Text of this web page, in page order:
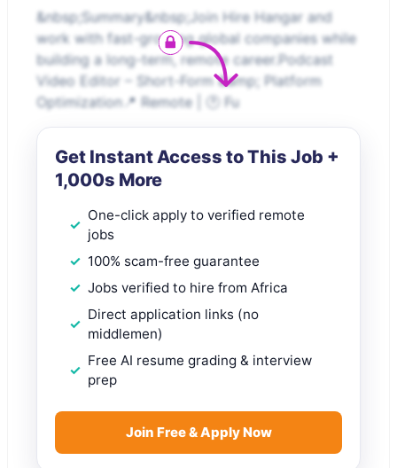
&nbsp;Summary&nbsp;Join Hire Hangar and
work with fast-growing global companies while
building a long-term, remote career.Podcast
Video Editor – Short-Form &amp; Platform
Optimization📍 Remote | 🕐 Fu
Get Instant Access to This Job +
1,000s More
One-click apply to verified remote
jobs
100% scam-free guarantee
Jobs verified to hire from Africa
Direct application links (no
middlemen)
Free AI resume grading & interview
prep
Join Free & Apply Now